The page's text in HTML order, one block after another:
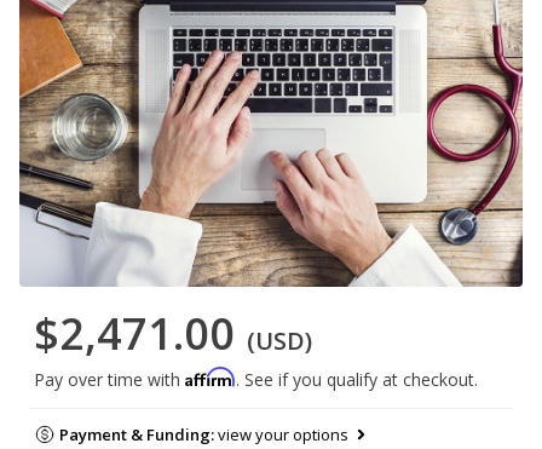
$2,471.00 (USD)
Pay over time with Affirm. See if you qualify at checkout.
Payment & Funding:view your options